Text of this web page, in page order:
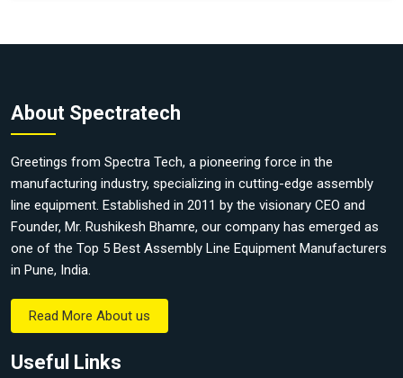
About Spectratech
Greetings from Spectra Tech, a pioneering force in the
manufacturing industry, specializing in cutting-edge assembly
line equipment. Established in 2011 by the visionary CEO and
Founder, Mr. Rushikesh Bhamre, our company has emerged as
one of the Top 5 Best Assembly Line Equipment Manufacturers
in Pune, India.
Read More About us
Useful Links